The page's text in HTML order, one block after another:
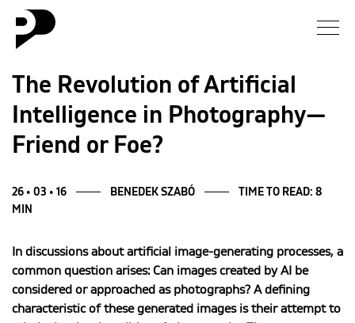
Gallery
Blog
About
The Revolution of Artificial
Intelligence in Photography—
Friend or Foe?
26 • 03 • 16 BENEDEK SZABÓ
TIME TO READ: 8
MIN
In discussions about artificial image-generating processes, a
common question arises: Can images created by AI be
considered or approached as photographs? A defining
characteristic of these generated images is their attempt to